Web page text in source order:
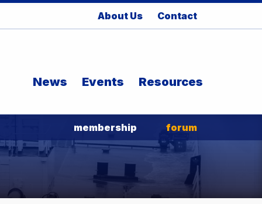
About Us Contact
News Events Resources
membership forum